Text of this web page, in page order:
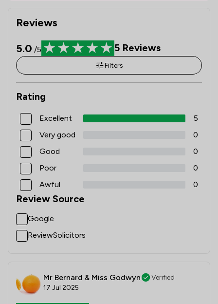
Reviews
5.0 /5 5 Reviews
Filters
Rating
Excellent
5
Very good
0
Good
0
Poor
0
Awful
0
Review Source
Google
ReviewSolicitors
Mr Bernard & Miss Godwyn
Verified
17 Jul 2025